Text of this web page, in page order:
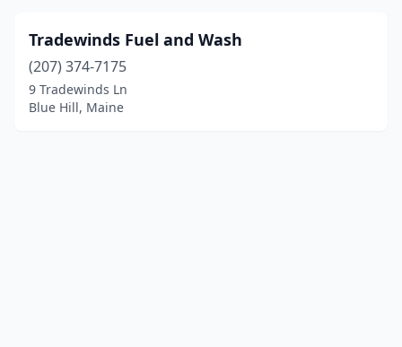
Tradewinds Fuel and Wash
(207) 374-7175
9 Tradewinds Ln
Blue Hill, Maine